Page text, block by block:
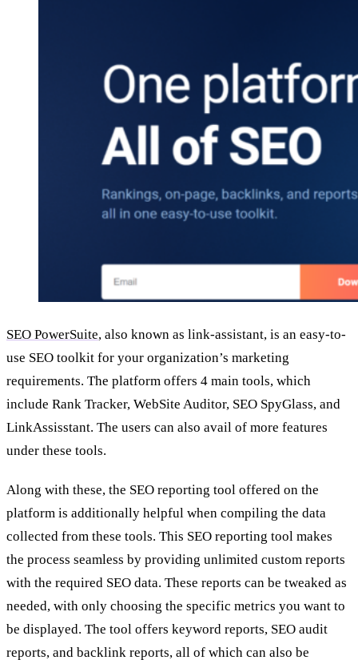
SEO PowerSuite, also known as link-assistant, is an easy-to-
use SEO toolkit for your organization’s marketing
requirements. The platform offers 4 main tools, which
include Rank Tracker, WebSite Auditor, SEO SpyGlass, and
LinkAssisstant. The users can also avail of more features
under these tools.
Along with these, the SEO reporting tool offered on the
platform is additionally helpful when compiling the data
collected from these tools. This SEO reporting tool makes
the process seamless by providing unlimited custom reports
with the required SEO data. These reports can be tweaked as
needed, with only choosing the specific metrics you want to
be displayed. The tool offers keyword reports, SEO audit
reports, and backlink reports, all of which can also be